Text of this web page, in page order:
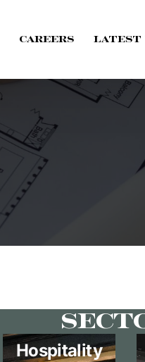
Careers Latest
Hospitality